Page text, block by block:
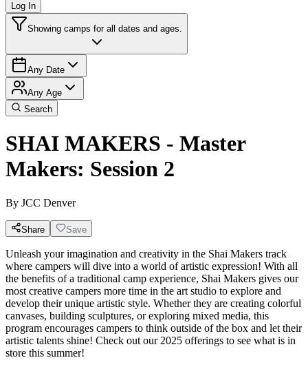
Log In
Showing camps for all dates and ages.
Any Date
Any Age
Search
SHAI MAKERS - Master
Makers: Session 2
By JCC Denver
Share Save
Unleash your imagination and creativity in the Shai Makers track
where campers will dive into a world of artistic expression! With all
the benefits of a traditional camp experience, Shai Makers gives our
most creative campers more time in the art studio to explore and
develop their unique artistic style. Whether they are creating colorful
canvases, building sculptures, or exploring mixed media, this
program encourages campers to think outside of the box and let their
artistic talents shine! Check out our 2025 offerings to see what is in
store this summer!